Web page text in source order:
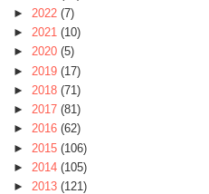
► 2022 (7)
► 2021 (10)
► 2020 (5)
► 2019 (17)
► 2018 (71)
► 2017 (81)
► 2016 (62)
► 2015 (106)
► 2014 (105)
► 2013 (121)